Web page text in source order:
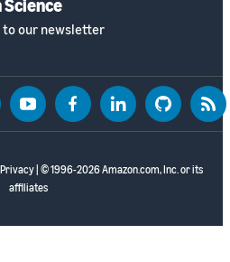
Science
to our newsletter
Privacy| © 1996-2026 Amazon.com, Inc. or its
affiliates
youtubefacebooklinkedin github rss